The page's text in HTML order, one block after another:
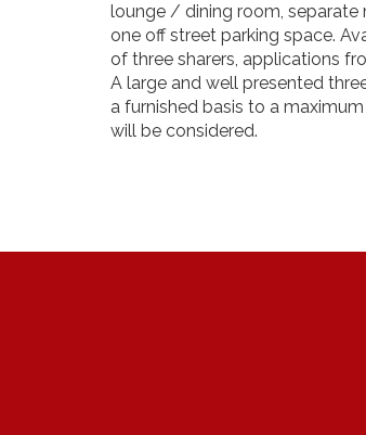
lounge / dining room, separate
one off street parking space.
of three sharers, applications
A large and well presented
a furnished basis to a
will be considered.